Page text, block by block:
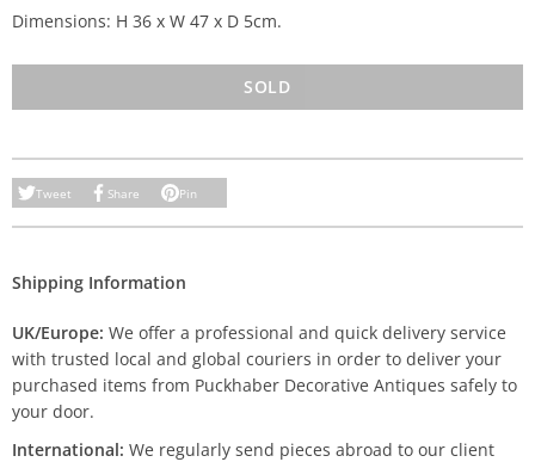
Dimensions: H 36 x W 47 x D 5cm.
SOLD
Tweet Share Pin
Shipping Information
UK/Europe: We offer a professional and quick delivery service
with trusted local and global couriers in order to deliver your
purchased items from Puckhaber Decorative Antiques safely to
your door.
International: We regularly send pieces abroad to our client